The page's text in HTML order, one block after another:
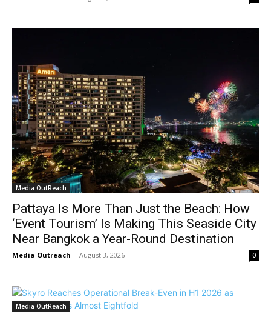
Media OutReach
Pattaya Is More Than Just the Beach: How
‘Event Tourism’ Is Making This Seaside City
Near Bangkok a Year-Round Destination
Media Outreach - August 3, 2026 0
Media OutReach